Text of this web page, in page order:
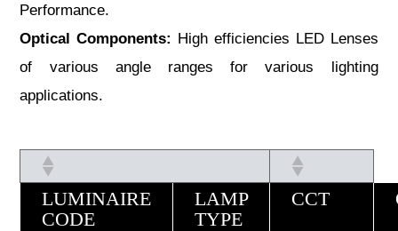
Performance.
Optical Components: High efficiencies LED Lenses
of various angle ranges for various lighting
applications.
LUMINAIRE
CODE
LAMP
TYPE
CCT